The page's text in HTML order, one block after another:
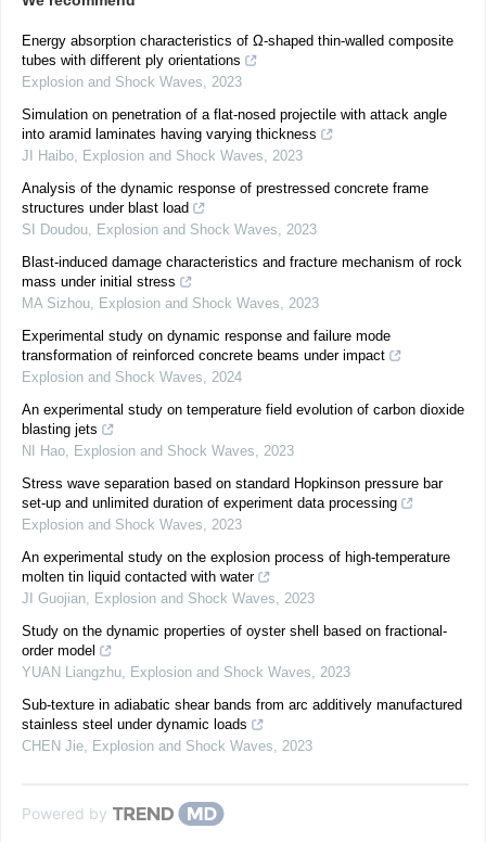
Energy absorption characteristics of Ω-shaped thin-walled composite
tubes with different ply orientations
Explosion and Shock Waves, 2023
Simulation on penetration of a flat-nosed projectile with attack angle
into aramid laminates having varying thickness
JI Haibo, Explosion and Shock Waves, 2023
Analysis of the dynamic response of prestressed concrete frame
structures under blast load
SI Doudou, Explosion and Shock Waves, 2023
Blast-induced damage characteristics and fracture mechanism of rock
mass under initial stress
MA Sizhou, Explosion and Shock Waves, 2023
Experimental study on dynamic response and failure mode
transformation of reinforced concrete beams under impact
Explosion and Shock Waves, 2024
An experimental study on temperature field evolution of carbon dioxide
blasting jets
NI Hao, Explosion and Shock Waves, 2023
Stress wave separation based on standard Hopkinson pressure bar
set-up and unlimited duration of experiment data processing
Explosion and Shock Waves, 2023
An experimental study on the explosion process of high-temperature
molten tin liquid contacted with water
JI Guojian, Explosion and Shock Waves, 2023
Study on the dynamic properties of oyster shell based on fractional-
order model
YUAN Liangzhu, Explosion and Shock Waves, 2023
Sub-texture in adiabatic shear bands from arc additively manufactured
stainless steel under dynamic loads
CHEN Jie, Explosion and Shock Waves, 2023
Powered by